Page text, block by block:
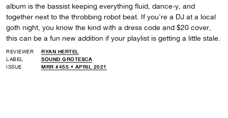
album is the bassist keeping everything fluid, dance-y, and
together next to the throbbing robot beat. If you’re a DJ at a local
goth night, you know the kind with a dress code and $20 cover,
this can be a fun new addition if your playlist is getting a little stale.
REVIEWER
RYAN HERTEL
LABEL
SOUND GROTESCA
ISSUE
MRR #455 • APRIL 2021